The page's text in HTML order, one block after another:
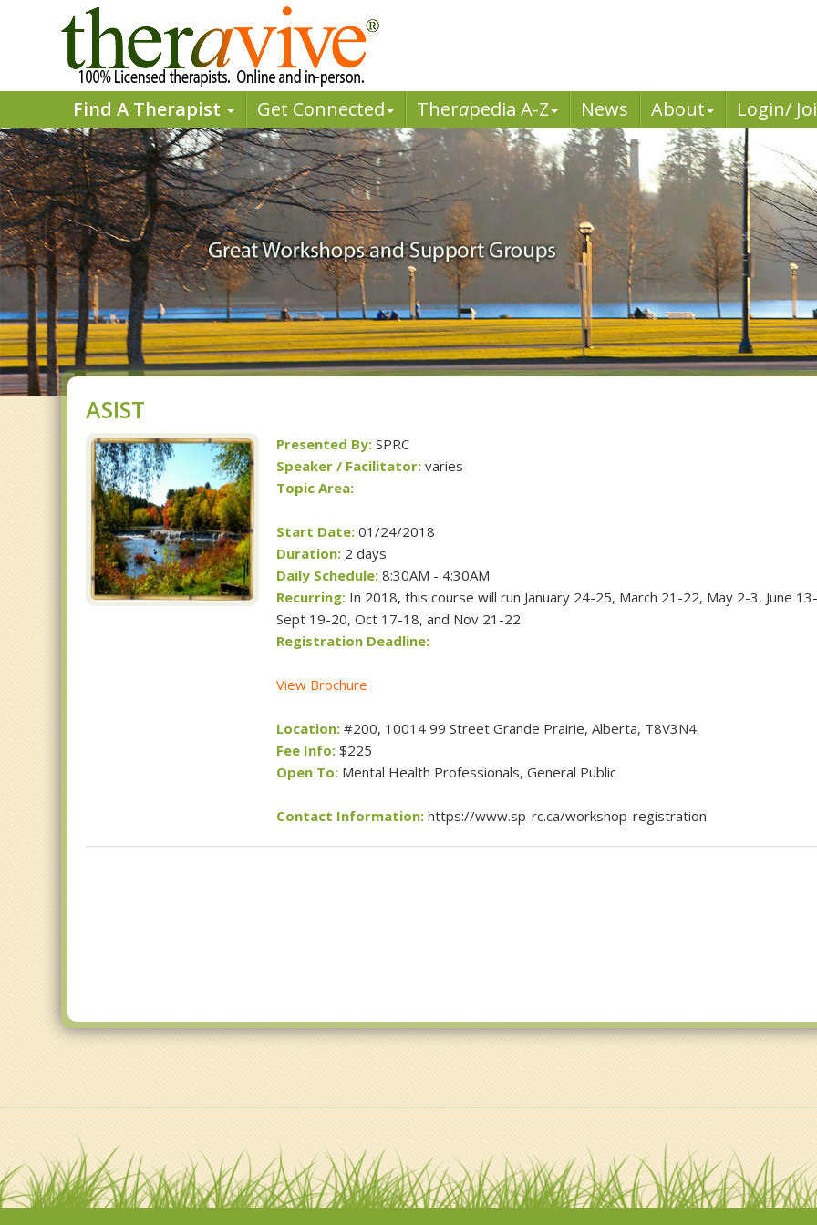
Find A Therapist Get Connected Therapedia A-Z News About Login/
ASIST
Presented By:SPRC
Speaker / Facilitator:varies
Topic Area:
Start Date:01/24/2018
Duration:2 days
Daily Schedule:8:30AM - 4:30AM
Recurring:In 2018, this course will run January 24-25, March 21-22, May 2-3, June
Sept 19-20, Oct 17-18, and Nov 21-22
Registration Deadline:
View Brochure
Location:#200, 10014 99 Street Grande Prairie, Alberta, T8V3N4
Fee Info:$225
Open To:Mental Health Professionals, General Public
Contact Information:https://www.sp-rc.ca/workshop-registration